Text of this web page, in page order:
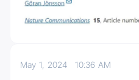
May 1, 202410:36 AM